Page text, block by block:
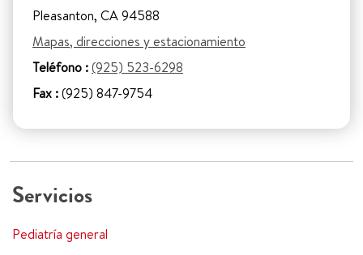
Pleasanton, CA 94588
Mapas, direcciones y estacionamiento
Teléfono :(925) 523-6298
Fax :(925) 847-9754
Servicios
Pediatría general